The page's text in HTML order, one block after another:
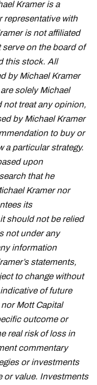
Kramer is a
representative with
is not affiliated
on the board of
this stock. All
by Michael Kramer
solely Michael
not treat any opinion,
by Michael Kramer
to buy or
a particular strategy.
upon
that he
Kramer nor
its
should not be relied
not under any
information
statements,
to change without
of future
Mott Capital
outcome or
real risk of loss in
commentary
or investments
or value. Investments